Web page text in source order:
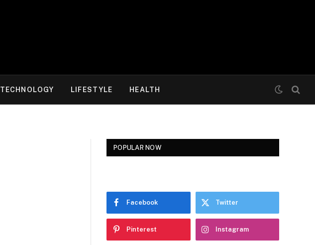
TECHNOLOGY LIFESTYLE HEALTH
POPULAR NOW
Facebook Twitter
Pinterest Instagram